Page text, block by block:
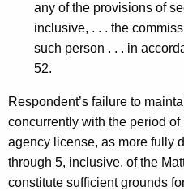
any of the provisions of
inclusive, . . . the
such person . . . in
52.
Respondent’s failure to
concurrently with the period
agency license, as more fully
through 5, inclusive, of the
constitute sufficient grounds